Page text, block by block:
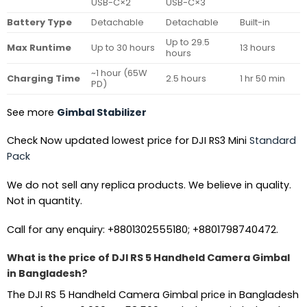
Battery Type
Detachable Detachable
Built-in
Max Runtime
Up to 30 hours
Up to 29.5
hours
13 hours
Charging Time
~1 hour (65W
PD)
2.5 hours 1 hr 50 min
See more Gimbal Stabilizer
Check Now updated lowest price for DJI RS3 Mini Standard
Pack
We do not sell any replica products. We believe in quality.
Not in quantity.
Call for any enquiry: +8801302555180; +8801798740472.
What is the price of DJI RS 5 Handheld Camera Gimbal
in Bangladesh?
The DJI RS 5 Handheld Camera Gimbal price in Bangladesh